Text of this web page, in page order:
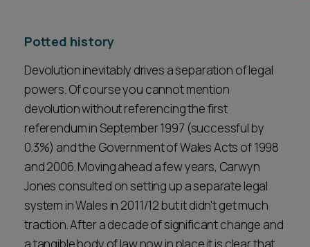
Pricing
CONTACT US
CONTACT US
Potted history
Devolution inevitably drives a separation of legal
powers. Of course you cannot mention
devolution without referencing the first
referendum in September 1997 (successful by
0.3%) and the Government of Wales Acts of 1998
and 2006. Moving ahead a few years, Carwyn
Jones consulted on setting up a separate legal
system in Wales in 2011/12 but it didn't get much
traction. After a decade of significant change and